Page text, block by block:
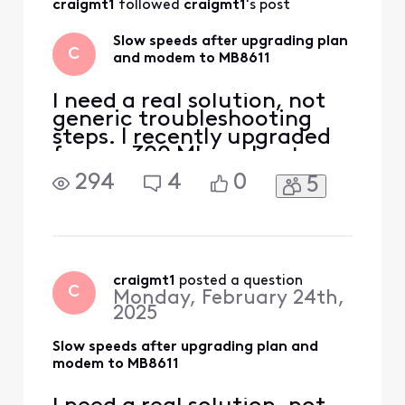
other power cables
apparently causing
interference. When
craigmt1 followed craigmt1 's post
C
Slow speeds after upgrading plan
and modem to MB8611
I need a real solution, not
generic troubleshooting
steps. I recently upgraded
from a 300 Mbps plan to an
800 Mbps plan. During
checkout, Xfinity required
the modems listed as
officially supported. Since
activat
294 4 0 5
C
craigmt1 posted a question
Monday, February 24th,
2025
Slow speeds after upgrading plan and
modem to MB8611